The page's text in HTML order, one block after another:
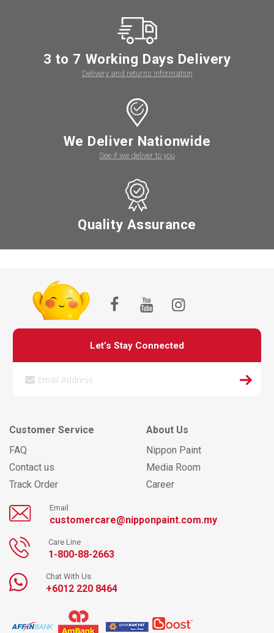
3 to 7 Working Days Delivery
Delivery and returns information
We Deliver Nationwide
See if we deliver to you
Quality Assurance
Let’s Stay Connected
Customer Service
FAQ
Contact us
Track Order
About Us
Nippon Paint
Media Room
Career
Email
customercare@nipponpaint.com.my
Care Line
1-800-88-2663
Chat With Us
+6012 220 8464